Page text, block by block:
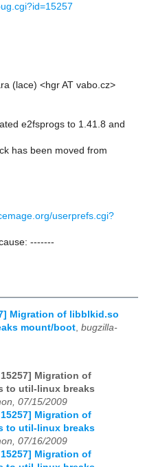
(lace) <hgr AT vabo.cz>
e2fsprogs to 1.41.8 and
has been moved from
userprefs.cgi?
-------
Migration of libblkid.so
mount/boot bugzilla-
Migration of
to util-linux breaks
07/15/2009
Migration of
to util-linux breaks
07/16/2009
Migration of